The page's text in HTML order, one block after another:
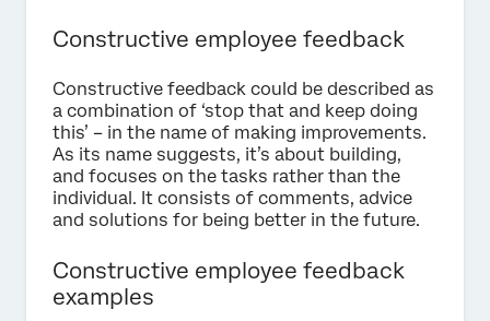
Constructive employee feedback
Constructive feedback could be described as
a combination of ‘stop that and keep doing
this’ – in the name of making improvements.
As its name suggests, it’s about building,
and focuses on the tasks rather than the
individual. It consists of comments, advice
and solutions for being better in the future.
Constructive employee feedback
examples